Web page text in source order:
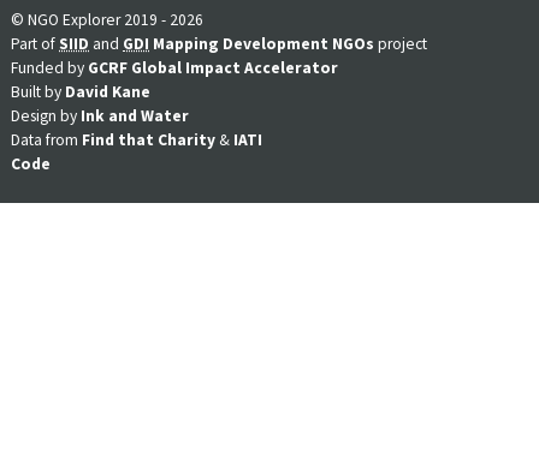
© NGO Explorer 2019 - 2026
Part ofSIID and GDI Mapping Development NGOs project
Funded by GCRF Global Impact Accelerator
Built by David Kane
Design by Ink and Water
Data from Find that Charity & IATI
Code